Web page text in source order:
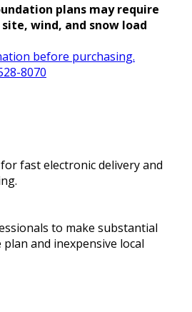
plans may require
wind, and snow load
before purchasing.
8070
fast electronic delivery and
to make substantial
and inexpensive local